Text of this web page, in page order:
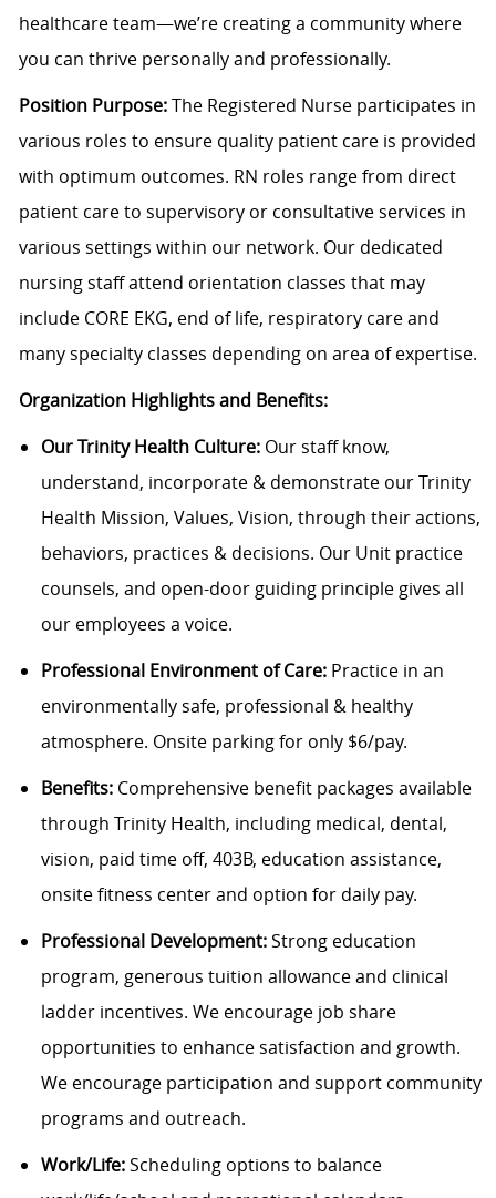
healthcare team—we’re creating a community where
you can thrive personally and professionally.
Position Purpose:The Registered Nurse participates in
various roles to ensure quality patient care is provided
with optimum outcomes. RN roles range from direct
patient care to supervisory or consultative services in
various settings within our network. Our dedicated
nursing staff attend orientation classes that may
include CORE EKG, end of life, respiratory care and
many specialty classes depending on area of expertise.
Organization Highlights and Benefits:
Our Trinity Health Culture: Our staff know,
understand, incorporate & demonstrate our Trinity
Health Mission, Values, Vision, through their actions,
behaviors, practices & decisions. Our Unit practice
counsels, and open-door guiding principle gives all
our employees a voice.
Professional Environment of Care:Practice in an
environmentally safe, professional & healthy
atmosphere. Onsite parking for only $6/pay.
Benefits:Comprehensive benefit packages available
through Trinity Health, including medical, dental,
vision, paid time off, 403B, education assistance,
onsite fitness center and option for daily pay.
Professional Development:Strong education
program, generous tuition allowance and clinical
ladder incentives. We encourage job share
opportunities to enhance satisfaction and growth.
We encourage participation and support community
programs and outreach.
Work/Life:Scheduling options to balance